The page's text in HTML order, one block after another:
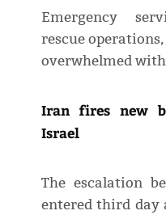
Emergency
rescue
overwhelmed
Iran fires new
Israel
The escalation
entered third day